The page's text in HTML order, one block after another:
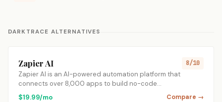
DARKTRACE ALTERNATIVES
Zapier AI 8/10
Zapier AI is an AI-powered automation platform that
connects over 8,000 apps to build no-code…
$19.99/mo
Compare →